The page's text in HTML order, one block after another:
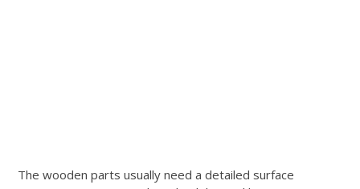
The wooden parts usually need a detailed surface